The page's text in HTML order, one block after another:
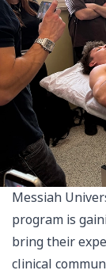
Messiah
program is
bring their
clinical